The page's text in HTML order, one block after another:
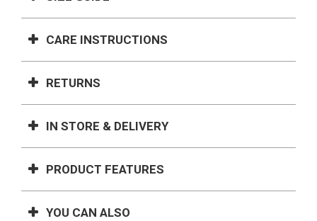
CARE INSTRUCTIONS
RETURNS
IN STORE & DELIVERY
PRODUCT FEATURES
YOU CAN ALSO